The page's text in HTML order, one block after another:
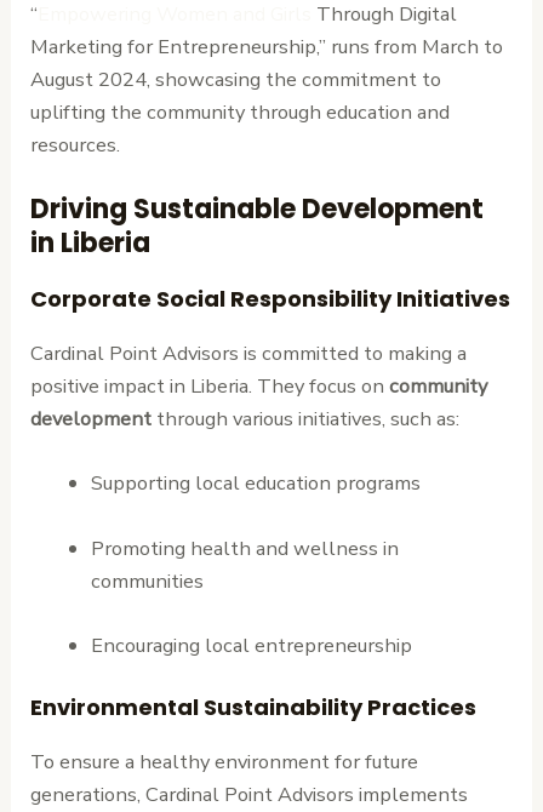
“
Through Digital
Marketing for Entrepreneurship,” runs from March to
August 2024, showcasing the commitment to
uplifting the community through education and
resources.
Driving Sustainable Development
in Liberia
Corporate Social Responsibility Initiatives
Cardinal Point Advisors is committed to making a
positive impact in Liberia. They focus oncommunity
development through various initiatives, such as:
Supporting local education programs
Promoting health and wellness in
communities
Encouraging local entrepreneurship
Environmental Sustainability Practices
To ensure a healthy environment for future
generations, Cardinal Point Advisors implements